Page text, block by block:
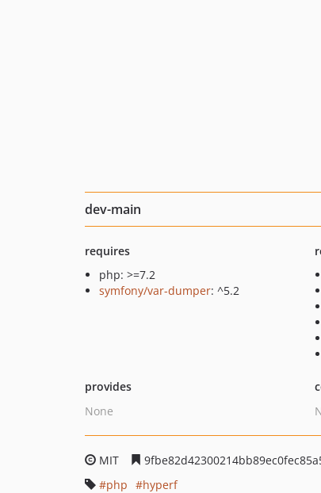
dev-main
requires
php: >=7.2
symfony/var-dumper: ^5.2
provides
None
MIT
php
hyperf